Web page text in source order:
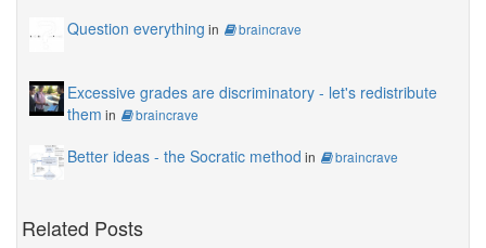
Question everything in braincrave
Excessive grades are discriminatory - let's redistribute
them in braincrave
Better ideas - the Socratic method in braincrave
Related Posts